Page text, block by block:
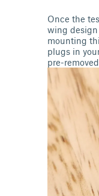
Once the
wing
mounting
plugs in
pre-